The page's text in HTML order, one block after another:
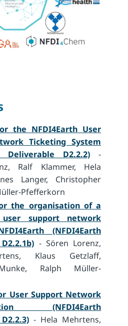
the NFDI4Earth User
Ticketing System
Deliverable D2.2.2)
-
Ralf Klammer, Hela
Langer, Christopher
Pfefferkorn
the organisation of a
support network
(NFDI4Earth
- Sören Lorenz,
Klaus Getzlaff,
Ralph Müller-
User Support Network
(NFDI4Earth
- Hela Mehrtens,